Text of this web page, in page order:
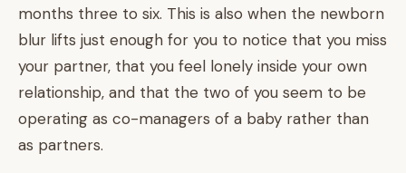
months three to six. This is also when the newborn
blur lifts just enough for you to notice that you miss
your partner, that you feel lonely inside your own
relationship, and that the two of you seem to be
operating as co-managers of a baby rather than
as partners.